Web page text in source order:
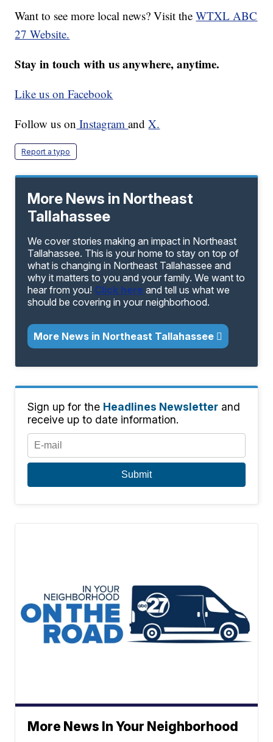
Want to see more local news? Visit theWTXL ABC
27 Website.
Stay in touch with us anywhere, anytime.
Like us on Facebook
Follow us on InstagramandX.
Report a typo
More News in Northeast
Tallahassee
We cover stories making an impact in Northeast
Tallahassee. This is your home to stay on top of
what is changing in Northeast Tallahassee and
why it matters to you and your family. We want to
hear from you! Click here and tell us what we
should be covering in your neighborhood.
More News in Northeast Tallahassee
Sign up for the Headlines Newsletter and
receive up to date information.
More News In Your Neighborhood